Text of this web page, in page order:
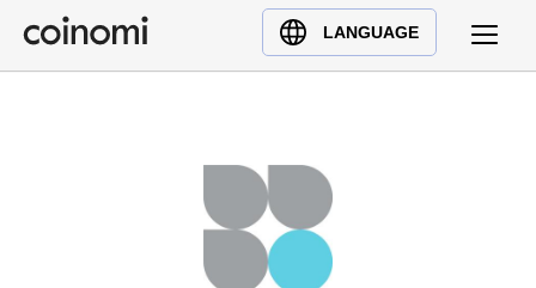
LANGUAGE
Buy Crypto
English (en)